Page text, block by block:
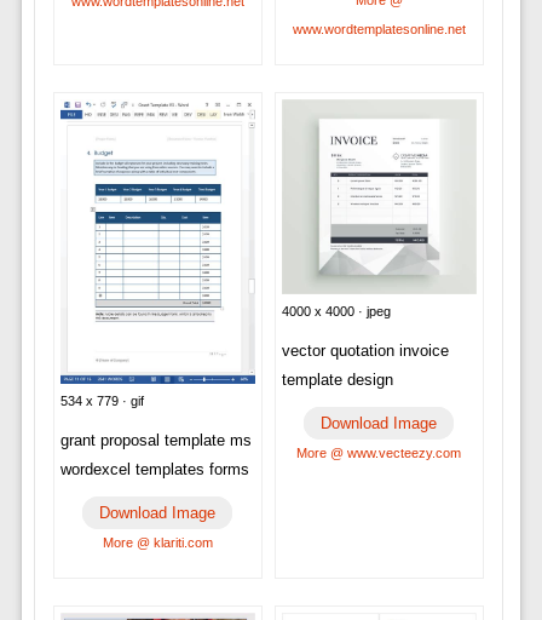
www.wordtemplatesonline.net
534 x 779 · gif
grant proposal template ms
wordexcel templates forms
Download Image
More @ klariti.com
4000 x 4000 · jpeg
vector quotation invoice
template design
Download Image
More @ www.vecteezy.com